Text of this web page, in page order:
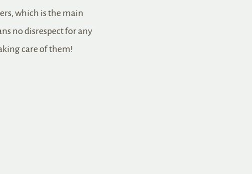
which is the main
no disrespect for any
care of them!